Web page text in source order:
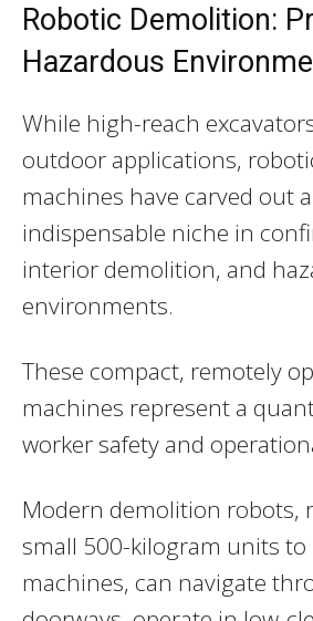
Robotic Demolition:
Hazardous
While high-reach
outdoor applications,
machines have carved out
indispensable niche in
interior demolition, and
environments.
These compact, remotely
machines represent a
worker safety and
Modern demolition robots,
small 500-kilogram units
machines, can navigate